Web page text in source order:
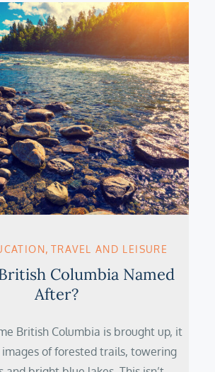
TRAVEL AND LEISURE
Columbia Named
After?
British Columbia is brought up, it
of forested trails, towering